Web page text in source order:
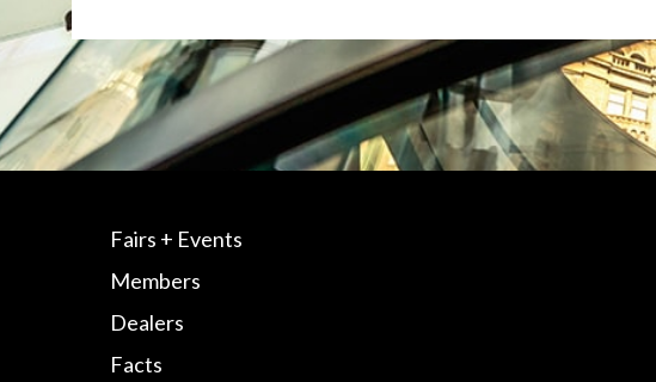
Fairs + Events
Members
Dealers
Facts